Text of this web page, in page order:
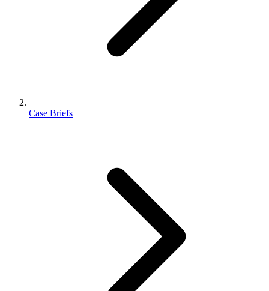
Case Briefs